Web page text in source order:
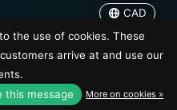
CAD
the use of cookies. These
arrive at and use our
this message
More on cookies »